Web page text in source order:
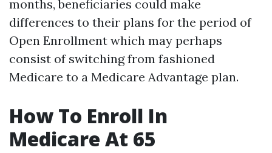
months, beneficiaries could make
differences to their plans for the period of
Open Enrollment which may perhaps
consist of switching from fashioned
Medicare to a Medicare Advantage plan.
How To Enroll In
Medicare At 65